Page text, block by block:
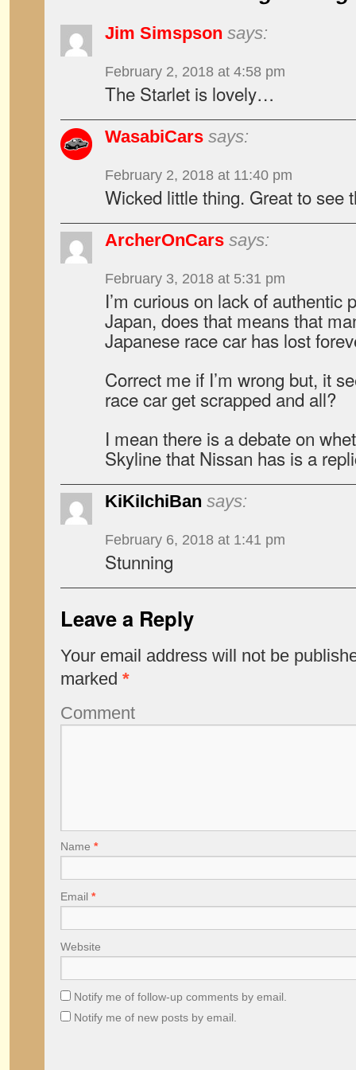
Jim Simspson says:
February 2, 2018 at 4:58 pm
The Starlet is lovely…
WasabiCars says:
February 2, 2018 at 11:40 pm
Wicked little thing. Great to see
ArcherOnCars says:
February 3, 2018 at 5:31 pm
I’m curious on lack of authentic
Japan, does that means that
Japanese race car has lost
Correct me if I’m wrong but, it
race car get scrapped and all?
I mean there is a debate on
Skyline that Nissan has is a
KiKiIchiBan says:
February 6, 2018 at 1:41 pm
Stunning
Leave a Reply
Your email address will not be
marked *
Comment
Name *
Email *
Website
Notify me of follow-up comments by email.
Notify me of new posts by email.